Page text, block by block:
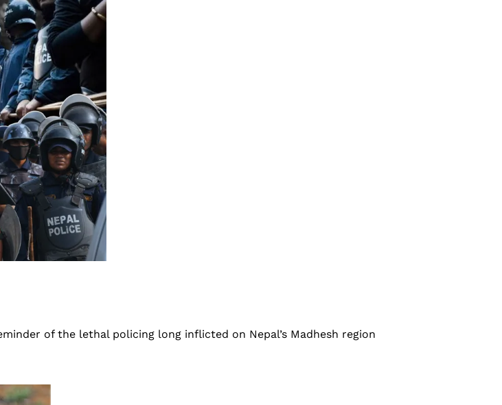
of the lethal policing long inflicted on Nepal’s Madhesh region